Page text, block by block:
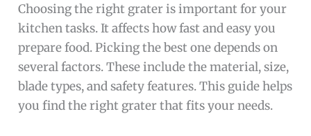
Choosing the right grater is important for your
kitchen tasks. It affects how fast and easy you
prepare food. Picking the best one depends on
several factors. These include the material, size,
blade types, and safety features. This guide helps
you find the right grater that fits your needs.